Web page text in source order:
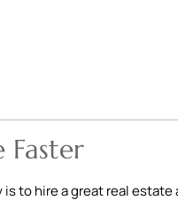
Faster
to hire a great real